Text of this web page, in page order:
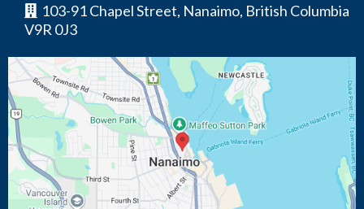
103-91 Chapel Street, Nanaimo, British Columbia
V9R 0J3